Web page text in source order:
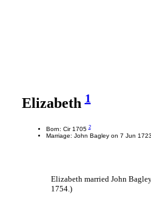
Elizabeth1
Born: Cir 17052
Marriage: John Bagley on 7 Jun 1723
Elizabeth married John
1754.)